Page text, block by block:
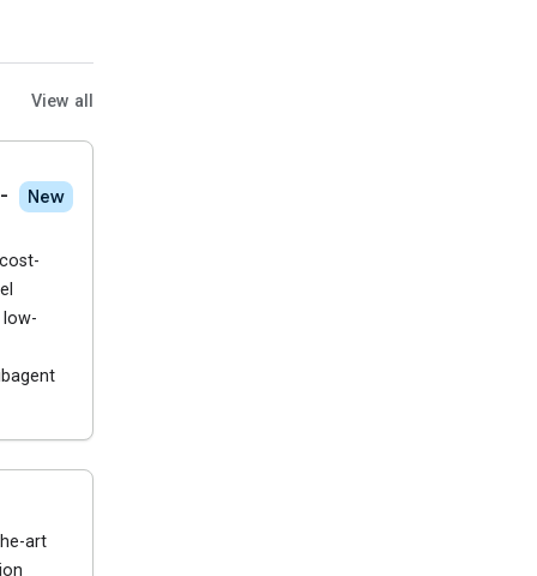
View all
New
art